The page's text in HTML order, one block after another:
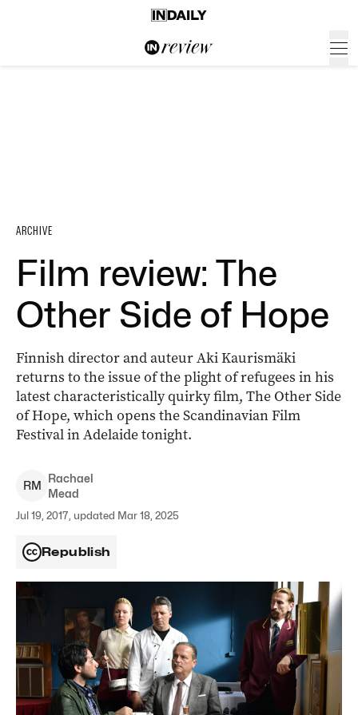
ARCHIVE
Film review: The
Other Side of Hope
Finnish director and auteur Aki Kaurismäki
returns to the issue of the plight of refugees in his
latest characteristically quirky film, The Other Side
of Hope, which opens the Scandinavian Film
Festival in Adelaide tonight.
RM
Rachael
Mead
Jul 19, 2017, updated Mar 18, 2025
Republish